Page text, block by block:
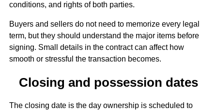
conditions, and rights of both parties.
Buyers and sellers do not need to memorize every legal
term, but they should understand the major items before
signing. Small details in the contract can affect how
smooth or stressful the transaction becomes.
Closing and possession dates
The closing date is the day ownership is scheduled to